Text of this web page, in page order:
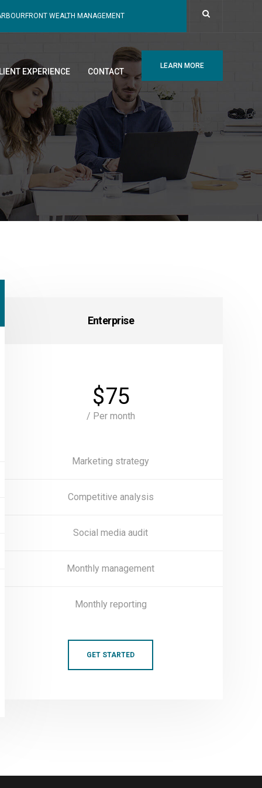
WEALTH MANAGEMENT
EXPERIENCE CONTACT
LEARN MORE
Enterprise
$75
/ Per month
Marketing strategy
Competitive analysis
Social media audit
Monthly management
Monthly reporting
GET STARTED